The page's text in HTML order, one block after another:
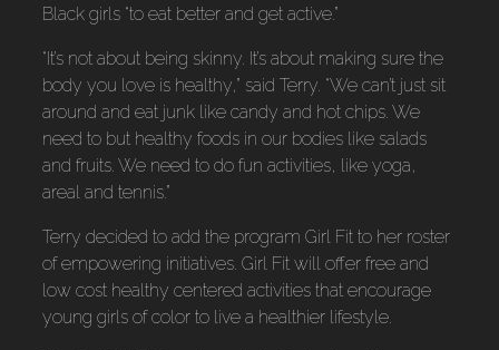
Black girls “to eat better and get active.”
“It’s not about being skinny. It’s about making sure the
body you love is healthy,” said Terry. “We can’t just sit
around and eat junk like candy and hot chips. We
need to but healthy foods in our bodies like salads
and fruits. We need to do fun activities, like yoga,
areal and tennis.”
Terry decided to add the program Girl Fit to her roster
of empowering initiatives. Girl Fit will offer free and
low cost healthy centered activities that encourage
young girls of color to live a healthier lifestyle.